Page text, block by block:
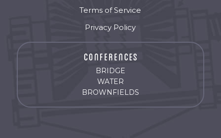
Terms of Service
Privacy Policy
BRIDGE
WATER
BROWNFIELDS